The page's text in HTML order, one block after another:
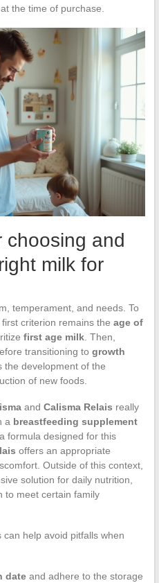
the time of purchase.
choosing and
milk for
temperament, and needs. To
criterion remains the age of
first age milk. Then,
transitioning to growth
the development of the
of new foods.
and Calisma Relais really
a breastfeeding supplement
formula designed for this
offers an appropriate
Outside of this context,
solution for daily nutrition,
to meet certain family
help avoid pitfalls when
dateand adhere to the storage